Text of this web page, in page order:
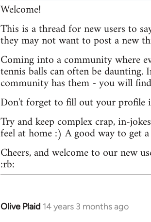
Welcome!
This is a thread for new users to
they may not want to post a new
Coming into a community where
tennis balls can often be daunting.
community has them - you will
Don't forget to fill out your
Try and keep complex crap, in-
feel at home :) A good way to
Cheers, and welcome to our new
:rb:
Olive Plaid 14 years 3 months ago
In